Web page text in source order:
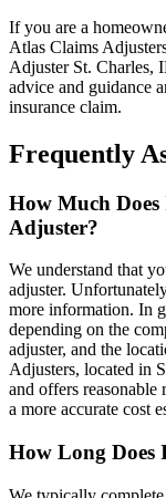
If you are a
Atlas Claims
Adjuster St. Charles,
advice and guidance
insurance claim.
Frequently
How Much
Adjuster?
We understand that
adjuster.
more information. In
depending on the
adjuster, and the
Adjusters, located in
and offers reasonable
a more accurate cost
How Long Does